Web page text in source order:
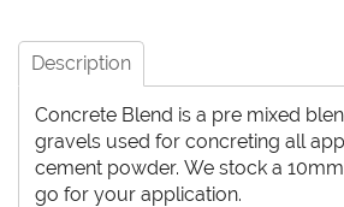
Description
Concrete Blend is a pre mixed
gravels used for concreting all
cement powder. We stock a
go for your application.